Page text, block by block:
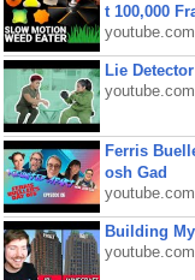
t 100,000
youtube.com
Lie
youtube.com
Ferris
osh Gad
youtube.com
Building
youtube.com